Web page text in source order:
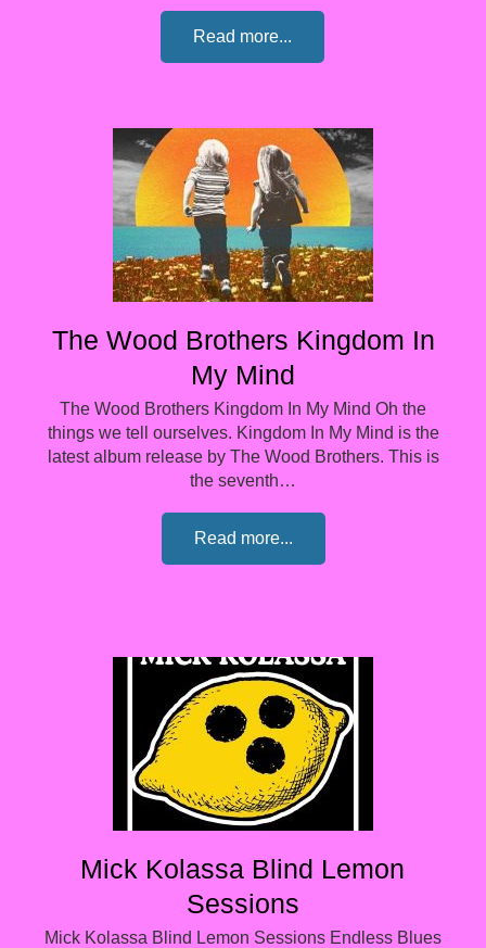
Read more...
The Wood Brothers Kingdom In
My Mind
The Wood Brothers Kingdom In My Mind Oh the
things we tell ourselves. Kingdom In My Mind is the
latest album release by The Wood Brothers. This is
the seventh…
Read more...
Mick Kolassa Blind Lemon
Sessions
Mick Kolassa Blind Lemon Sessions Endless Blues